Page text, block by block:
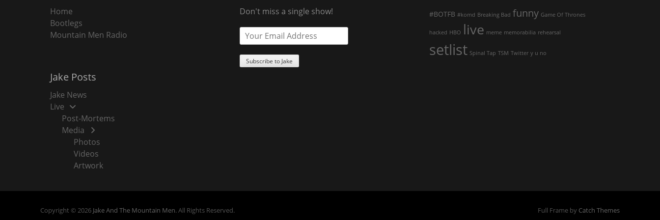
Home
Bootlegs
Mountain Men Radio
Jake Posts
Jake News
Live
Post-Mortems
Media
Photos
Videos
Artwork
Don't miss a single show! #BOTFB #komd Breaking Bad funny Game Of Thrones
hacked HBO live meme memorabilia rehearsal
setlist Spinal Tap TSM Twitter y u no
Copyright © 2026 Jake And The Mountain Men. All Rights Reserved. Full Frame by Catch Themes